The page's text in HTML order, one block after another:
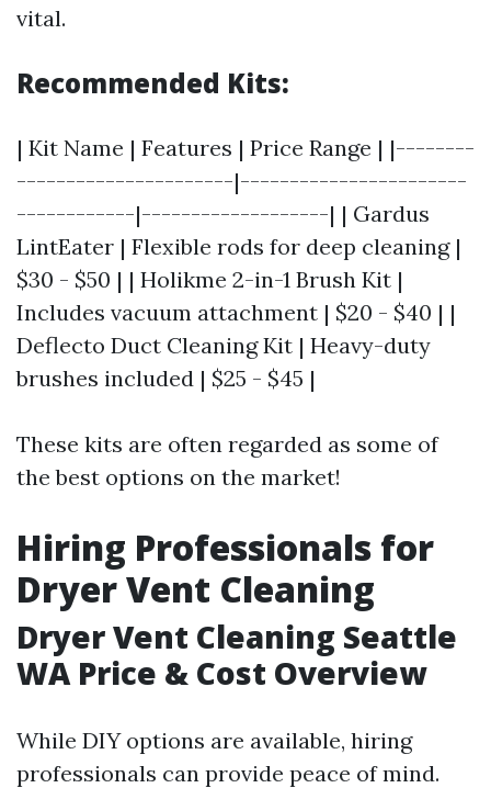
vital.
Recommended Kits:
| Kit Name | Features | Price Range | |--------
----------------------|-----------------------
------------|-------------------| | Gardus
LintEater | Flexible rods for deep cleaning |
$30 - $50 | | Holikme 2-in-1 Brush Kit |
Includes vacuum attachment | $20 - $40 | |
Deflecto Duct Cleaning Kit | Heavy-duty
brushes included | $25 - $45 |
These kits are often regarded as some of
the best options on the market!
Hiring Professionals for
Dryer Vent Cleaning
Dryer Vent Cleaning Seattle
WA Price & Cost Overview
While DIY options are available, hiring
professionals can provide peace of mind.